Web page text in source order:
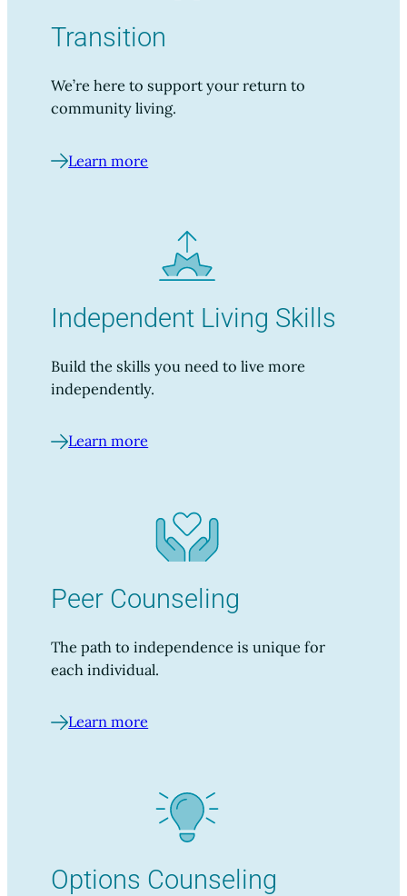
Transition
We’re here to support your return to
community living.
Learn more
Independent Living Skills
Build the skills you need to live more
independently.
Learn more
Peer Counseling
The path to independence is unique for
each individual.
Learn more
Options Counseling